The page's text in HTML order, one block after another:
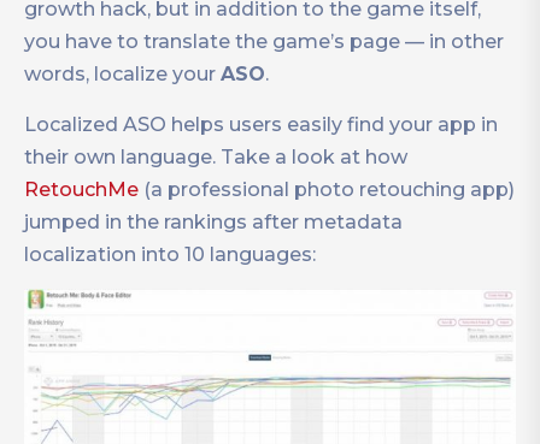
growth hack, but in addition to the game itself,
you have to translate the game’s page — in other
words, localize your ASO.
Localized ASO helps users easily find your app in
their own language. Take a look at how
RetouchMe (a professional photo retouching app)
jumped in the rankings after metadata
localization into 10 languages: